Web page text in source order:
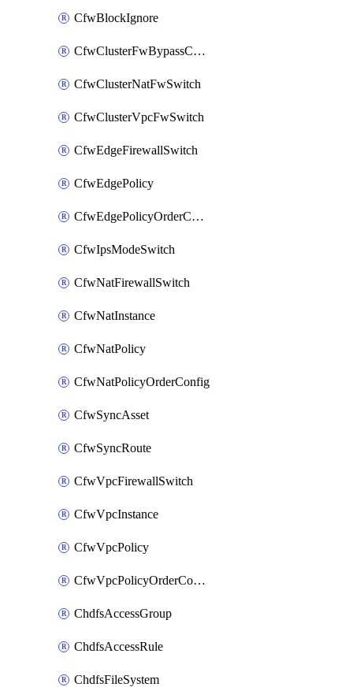
CfwBlockIgnore
CfwClusterFwBypassConfig
CfwClusterNatFwSwitch
CfwClusterVpcFwSwitch
CfwEdgeFirewallSwitch
CfwEdgePolicy
CfwEdgePolicyOrderConfig
CfwIpsModeSwitch
CfwNatFirewallSwitch
CfwNatInstance
CfwNatPolicy
CfwNatPolicyOrderConfig
CfwSyncAsset
CfwSyncRoute
CfwVpcFirewallSwitch
CfwVpcInstance
CfwVpcPolicy
CfwVpcPolicyOrderConfig
ChdfsAccessGroup
ChdfsAccessRule
ChdfsFileSystem